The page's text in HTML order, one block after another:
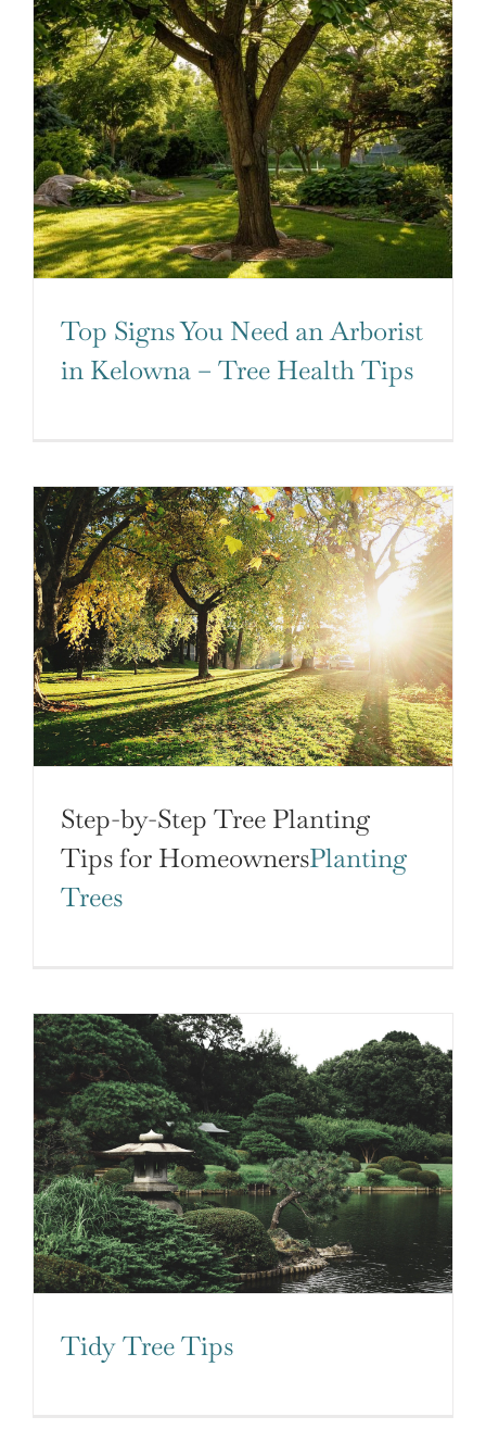
Top Signs You Need an Arborist
in Kelowna – Tree Health Tips
Step-by-Step Tree Planting
Tips for HomeownersPlanting
Trees
Tidy Tree Tips